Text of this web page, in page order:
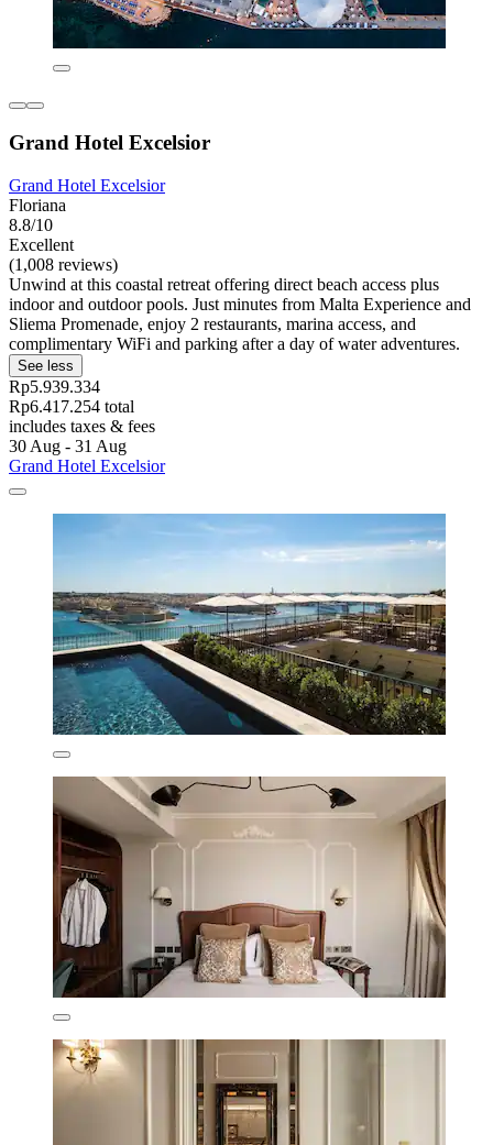
Grand Hotel Excelsior
Grand Hotel Excelsior
Floriana
8.8/10
Excellent
(1,008 reviews)
Unwind at this coastal retreat offering direct beach access plus
indoor and outdoor pools. Just minutes from Malta Experience and
Sliema Promenade, enjoy 2 restaurants, marina access, and
complimentary WiFi and parking after a day of water adventures.
See less
Rp5.939.334
Rp6.417.254 total
includes taxes & fees
30 Aug - 31 Aug
Grand Hotel Excelsior